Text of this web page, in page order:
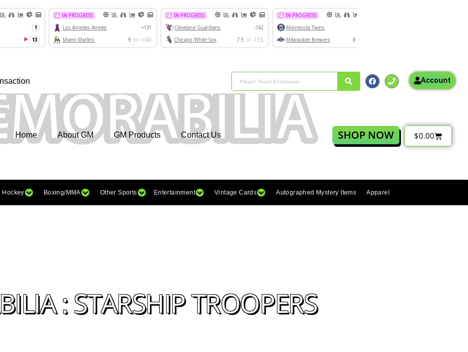
Account
Home About GM GM Products Contact Us SHOP NOW $0.00
Hockey Boxing/MMA Other Sports Entertainment Vintage Cards Autographed Mystery Items Apparel
: STARSHIP TROOPERS